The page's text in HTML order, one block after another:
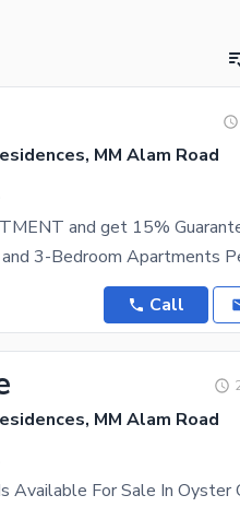
MM Alam Road
Call
MM Alam Road